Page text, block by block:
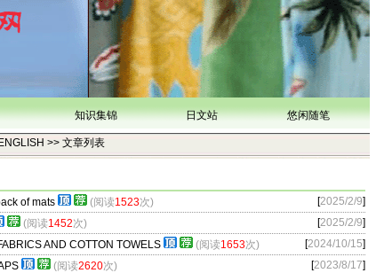
知识集锦 日文站 悠闲随笔
>> 文章列表
[2025/2/9]
of mats (阅读1523次)
[2025/2/9]
(阅读1452次)
[2024/10/15]
AND COTTON TOWELS (阅读1653次)
[2023/8/17]
(阅读2620次)